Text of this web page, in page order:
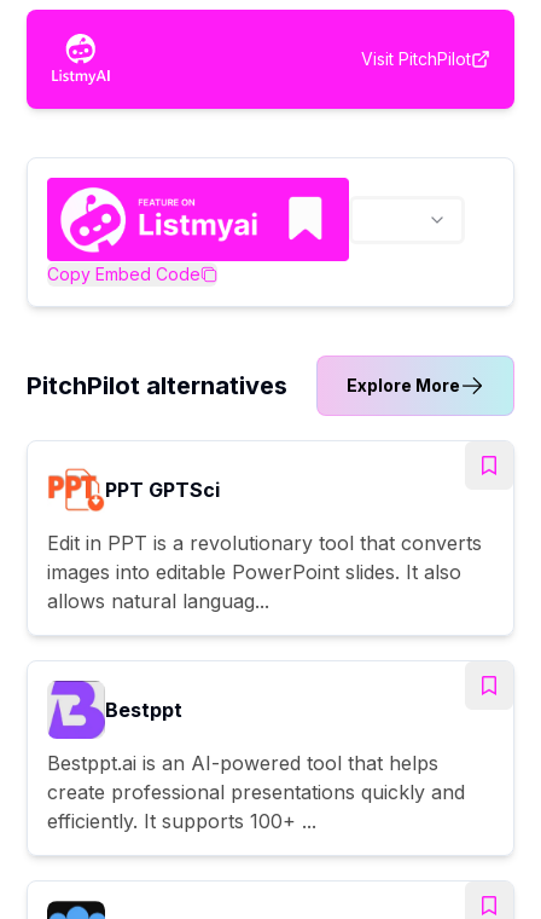
Visit PitchPilot
Copy Embed Code
PitchPilot alternatives Explore More
PPT GPTSci
Edit in PPT is a revolutionary tool that converts
images into editable PowerPoint slides. It also
allows natural languag...
Bestppt
Bestppt.ai is an AI-powered tool that helps
create professional presentations quickly and
efficiently. It supports 100+ ...